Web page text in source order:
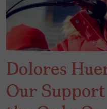
Dolores
Our Support